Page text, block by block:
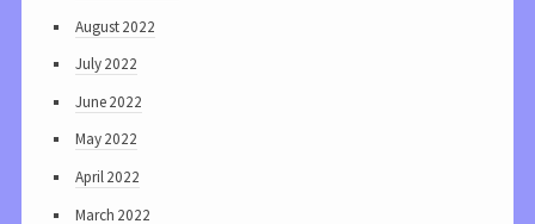
August 2022
July 2022
June 2022
May 2022
April 2022
March 2022